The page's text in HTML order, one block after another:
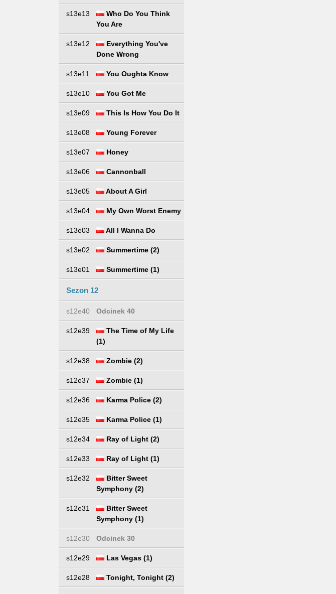
s13e13
Who Do You Think
You Are
s13e12
Everything You've
Done Wrong
s13e11 You Oughta Know
s13e10 You Got Me
s13e09 This Is How You Do It
s13e08 Young Forever
s13e07 Honey
s13e06 Cannonball
s13e05 About A Girl
s13e04 My Own Worst Enemy
s13e03 All I Wanna Do
s13e02 Summertime (2)
s13e01 Summertime (1)
Sezon 12
s12e40 Odcinek 40
s12e39
The Time of My Life
(1)
s12e38 Zombie (2)
s12e37 Zombie (1)
s12e36 Karma Police (2)
s12e35 Karma Police (1)
s12e34 Ray of Light (2)
s12e33 Ray of Light (1)
s12e32
Bitter Sweet
Symphony (2)
s12e31
Bitter Sweet
Symphony (1)
s12e30 Odcinek 30
s12e29 Las Vegas (1)
s12e28 Tonight, Tonight (2)